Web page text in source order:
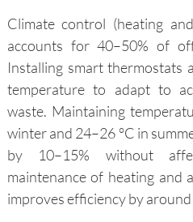
Climate control (heating
accounts for 40–50% of
Installing smart thermostats
temperature to adapt to
waste. Maintaining
winter and 24–26 °C in
by 10–15% without
maintenance of heating and
improves efficiency by around